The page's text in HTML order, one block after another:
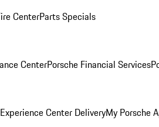
CenterParts Specials
CenterPorsche Financial Services
Center DeliveryMy Porsche